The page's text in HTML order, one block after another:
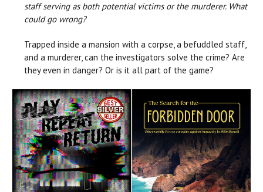
staff serving as both potential victims or the murderer. What
could go wrong?
Trapped inside a mansion with a corpse, a befuddled staff,
and a murderer, can the investigators solve the crime? Are
they even in danger? Or is it all part of the game?